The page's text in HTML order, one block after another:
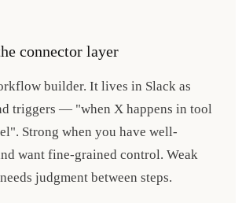
connector layer
builder. It lives in Slack as
triggers — "when X happens in tool
Strong when you have well-
want fine-grained control. Weak
judgment between steps.